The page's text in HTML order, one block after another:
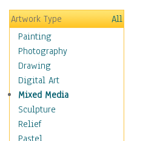
Hobbies
Holidays
Home & Hearth
Maps
Military & Law
Motivational
Movies
Music
Alternative
Big Band
Artwork Type
All
Painting
Photography
Drawing
Digital Art
Mixed Media
Sculpture
Relief
Pastel